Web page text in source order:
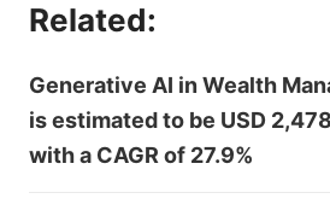
Related:
Generative AI in Wealth
is estimated to be USD
with a CAGR of 27.9%